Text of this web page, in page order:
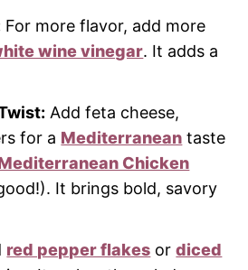
For more flavor, add more
wine vinegar. It adds a
Add feta cheese,
for a Mediterranean taste
Chicken
It brings bold, savory
red pepper flakes ordiced